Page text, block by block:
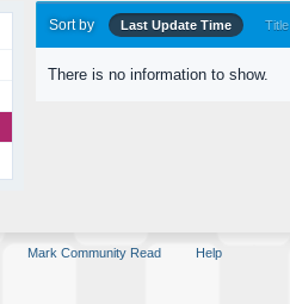
Sort by Last Update Time Title
There is no information to show.
Mark Community Read Help